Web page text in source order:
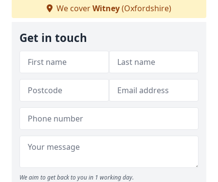
We coverWitney(Oxfordshire)
Get in touch
We aim to get back to you in 1 working day.